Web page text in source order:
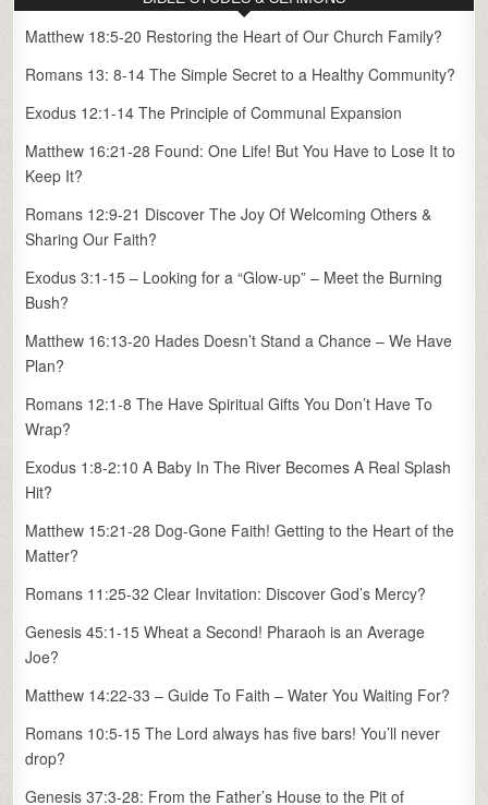
Matthew 18:5-20 Restoring the Heart of Our Church Family?
Romans 13: 8-14 The Simple Secret to a Healthy Community?
Exodus 12:1-14 The Principle of Communal Expansion
Matthew 16:21-28 Found: One Life! But You Have to Lose It to
Keep It?
Romans 12:9-21 Discover The Joy Of Welcoming Others &
Sharing Our Faith?
Exodus 3:1-15 – Looking for a “Glow-up” – Meet the Burning
Bush?
Matthew 16:13-20 Hades Doesn’t Stand a Chance – We Have
Plan?
Romans 12:1-8 The Have Spiritual Gifts You Don’t Have To
Wrap?
Exodus 1:8-2:10 A Baby In The River Becomes A Real Splash
Hit?
Matthew 15:21-28 Dog-Gone Faith! Getting to the Heart of the
Matter?
Romans 11:25-32 Clear Invitation: Discover God’s Mercy?
Genesis 45:1-15 Wheat a Second! Pharaoh is an Average
Joe?
Matthew 14:22-33 – Guide To Faith – Water You Waiting For?
Romans 10:5-15 The Lord always has five bars! You’ll never
drop?
Genesis 37:3-28: From the Father’s House to the Pit of